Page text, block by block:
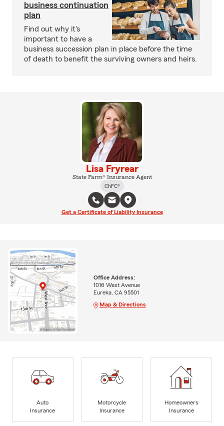
business continuation
plan
Find out why it's
important to have a
business succession plan in place before the time
of death to benefit the surviving owners and heirs.
Lisa Fryrear
State Farm® Insurance Agent
ChFC®
Get a Certificate of Liability Insurance
Office Address:
1016 West Avenue
Eureka, CA 95501
Map & Directions
Auto
Insurance
Motorcycle
Insurance
Homeowners
Insurance